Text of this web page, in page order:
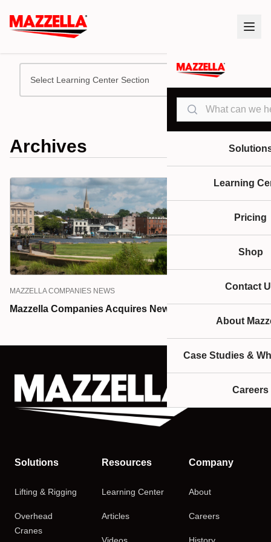
Search
Learning
Pricing
Shop
Contact
About
Case Studies &
Careers
Select Learning Center Section
Archives
MAZZELLA COMPANIES NEWS
Mazzella Companies Acquires Newell Davis Company
Solutions
Lifting & Rigging
Overhead
Cranes
Resources
Learning Center
Articles
Company
About
Careers